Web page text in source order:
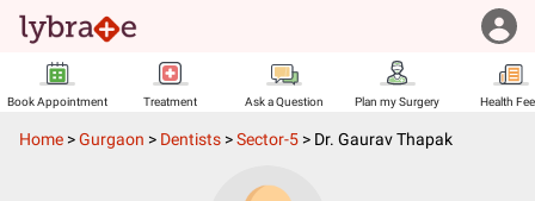
Book Appointment Treatment Ask a Question Plan my Surgery Health
Home >Gurgaon > Dentists >Sector-5 > Dr. Gaurav Thapak